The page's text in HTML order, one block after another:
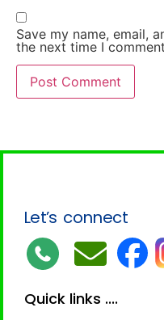
Save my name, email,
the next time I
Let’s connect
Quick links ....